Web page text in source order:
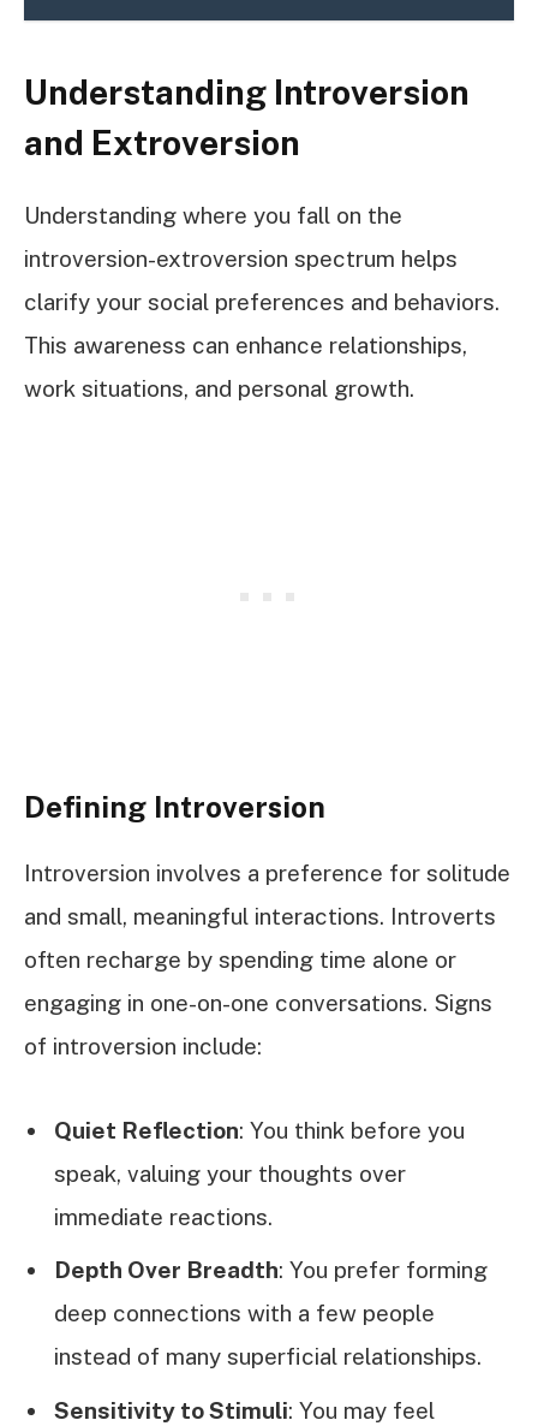
Understanding Introversion
and Extroversion
Understanding where you fall on the
introversion-extroversion spectrum helps
clarify your social preferences and behaviors.
This awareness can enhance relationships,
work situations, and personal growth.
Defining Introversion
Introversion involves a preference for solitude
and small, meaningful interactions. Introverts
often recharge by spending time alone or
engaging in one-on-one conversations. Signs
of introversion include:
Quiet Reflection: You think before you
speak, valuing your thoughts over
immediate reactions.
Depth Over Breadth: You prefer forming
deep connections with a few people
instead of many superficial relationships.
Sensitivity to Stimuli: You may feel